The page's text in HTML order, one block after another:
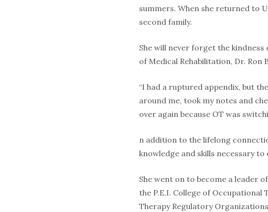
summers. When she returned to
second family.
She will never forget the
of Medical Rehabilitation, Dr. Ron
“I had a ruptured appendix, but
around me, took my notes and
over again because OT was
n addition to the lifelong
knowledge and skills necessary to
She went on to become a leader
the P.E.I. College of
Therapy Regulatory